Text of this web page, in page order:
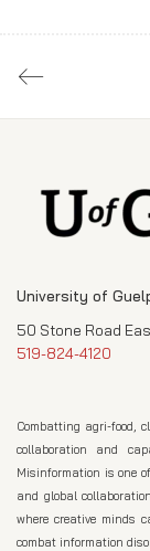
University of
50 Stone Road
519-824-4120
Combatting agri-food,
collaboration and
Misinformation is one
and global
where creative minds
combat information